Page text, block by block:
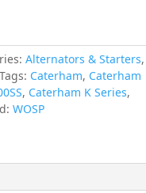
Alternators & Starters,
Tags: Caterham, Caterham
, Caterham K Series,
WOSP